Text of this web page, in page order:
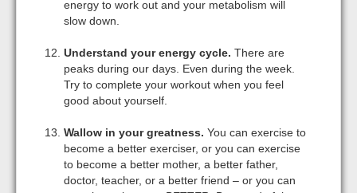
energy to work out and your metabolism will
slow down.
Understand your energy cycle. There are
peaks during our days. Even during the week.
Try to complete your workout when you feel
good about yourself.
Wallow in your greatness. You can exercise to
become a better exerciser, or you can exercise
to become a better mother, a better father,
doctor, teacher, or a better friend – or you can